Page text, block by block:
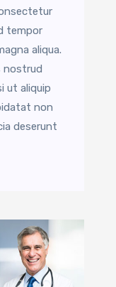
tempor
aliqua.
nostrud
ut aliquip
non
deserunt